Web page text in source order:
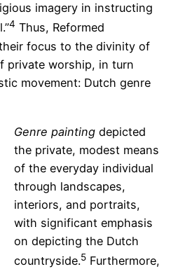
imagery in instructing
4 Thus, Reformed
focus to the divinity of
private worship, in turn
movement: Dutch genre
Genre painting depicted
the private, modest means
of the everyday individual
through landscapes,
interiors, and portraits,
with significant emphasis
on depicting the Dutch
countryside.5Furthermore,